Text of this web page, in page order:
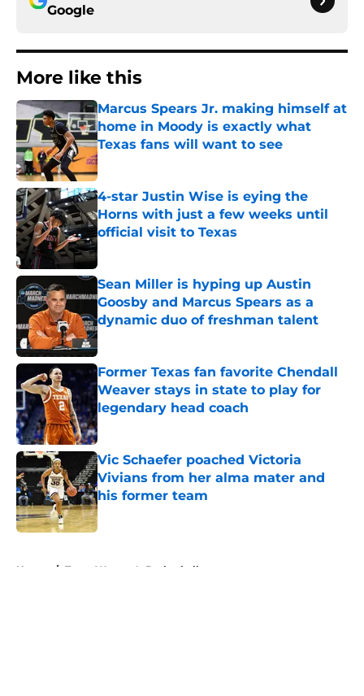
Google
More like this
Marcus Spears Jr. making himself at
home in Moody is exactly what
Texas fans will want to see
Published by on Invalid Date
4-star Justin Wise is eying the
Horns with just a few weeks until
official visit to Texas
Published by on Invalid Date
Sean Miller is hyping up Austin
Goosby and Marcus Spears as a
dynamic duo of freshman talent
Published by on Invalid Date
Former Texas fan favorite Chendall
Weaver stays in state to play for
legendary head coach
Published by on Invalid Date
Vic Schaefer poached Victoria
Vivians from her alma mater and
his former team
Published by on Invalid Date
Home / Texas Women's Basketball